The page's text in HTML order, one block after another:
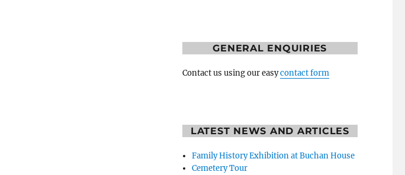
GENERAL ENQUIRIES
Contact us using our easycontact form
LATEST NEWS AND ARTICLES
Family History Exhibition at Buchan House
Cemetery Tour